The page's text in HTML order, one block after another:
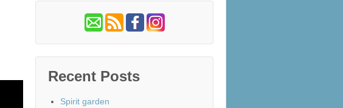
Recent Posts
Spirit garden